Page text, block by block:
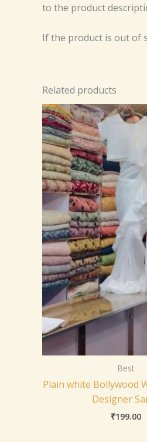
to the product
If the product is out of
Related products
Best
Plain white Bollywood
Designer
₹199.00